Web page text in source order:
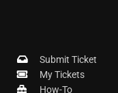
Submit Ticket
My Tickets
How-To